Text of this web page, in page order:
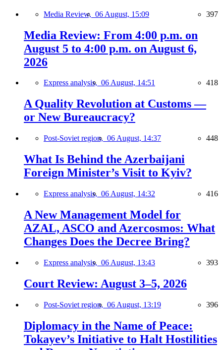
Media Review, 06 August, 15:09 397
Media Review: From 4:00 p.m. on
August 5 to 4:00 p.m. on August 6,
2026
Express analysis, 06 August, 14:51 418
A Quality Revolution at Customs —
or New Bureaucracy?
Post-Soviet region, 06 August, 14:37 448
What Is Behind the Azerbaijani
Foreign Minister’s Visit to Kyiv?
Express analysis, 06 August, 14:32 416
A New Management Model for
AZAL, ASCO and Azercosmos: What
Changes Does the Decree Bring?
Express analysis, 06 August, 13:43 393
Court Review: August 3–5, 2026
Post-Soviet region, 06 August, 13:19 396
Diplomacy in the Name of Peace:
Tokayev’s Initiative to Halt Hostilities